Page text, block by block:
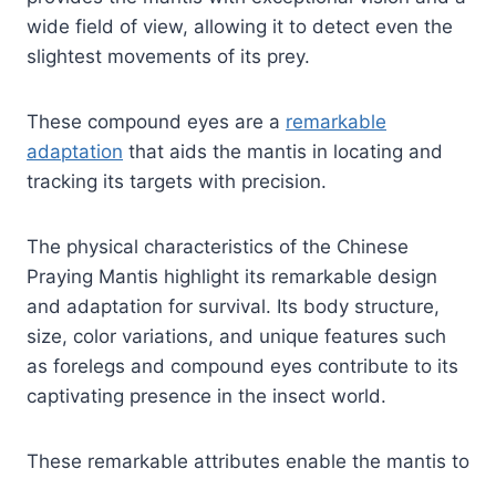
wide field of view, allowing it to detect even the
slightest movements of its prey.
These compound eyes are a remarkable
adaptation that aids the mantis in locating and
tracking its targets with precision.
The physical characteristics of the Chinese
Praying Mantis highlight its remarkable design
and adaptation for survival. Its body structure,
size, color variations, and unique features such
as forelegs and compound eyes contribute to its
captivating presence in the insect world.
These remarkable attributes enable the mantis to